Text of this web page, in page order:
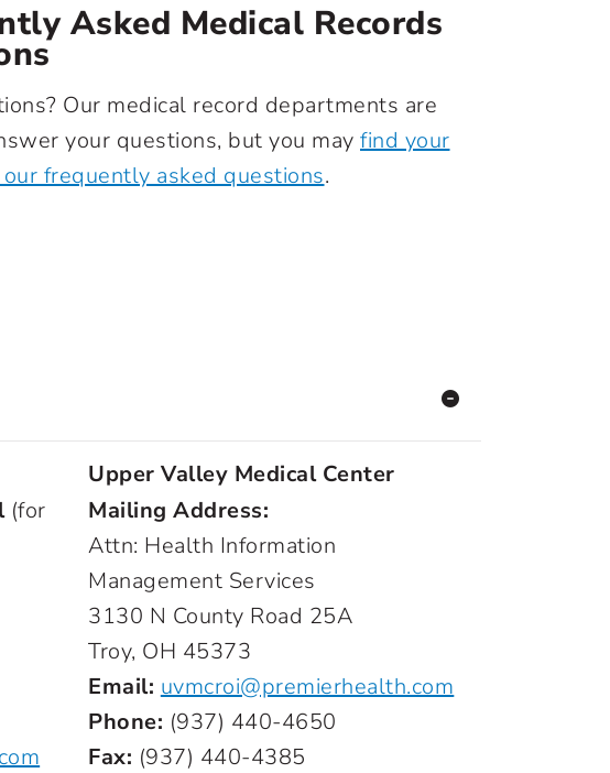
Asked Medical Records
Our medical record departments are
your questions, but you may find your
frequently asked questions.
(for
Upper Valley Medical Center
Mailing Address:
Attn: Health Information
Management Services
3130 N County Road 25A
Troy, OH 45373
Email: uvmcroi@premierhealth.com
Phone: (937) 440-4650
Fax: (937) 440-4385